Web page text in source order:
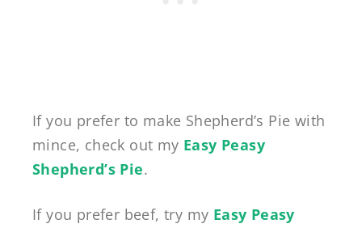
If you prefer to make Shepherd’s Pie with
mince, check out my Easy Peasy
Shepherd’s Pie.
If you prefer beef, try my Easy Peasy